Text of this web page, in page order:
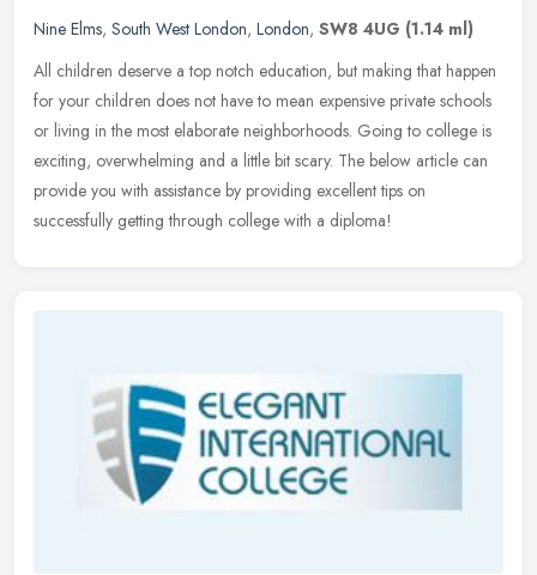
Nine Elms, South West London, London, SW8 4UG (1.14 ml)
All children deserve a top notch education, but making that happen
for your children does not have to mean expensive private schools
or living in the most elaborate neighborhoods. Going to college is
exciting, overwhelming and a little bit scary. The below article can
provide you with assistance by providing excellent tips on
successfully getting through college with a diploma!